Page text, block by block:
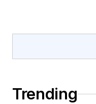
Trending